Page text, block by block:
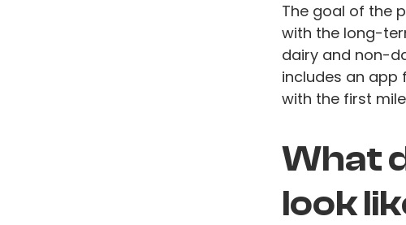
The goal of the
with the long-
dairy and non-
includes an app
with the first
What
look